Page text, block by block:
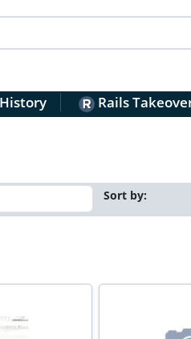
Rails
Sort by: